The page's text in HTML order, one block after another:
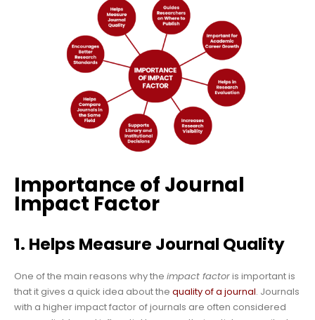
Importance of Journal
Impact Factor
1. Helps Measure Journal Quality
One of the main reasons why the impact factoris important is
that it gives a quick idea about the quality of a journal. Journals
with a higher impact factor of journals are often considered